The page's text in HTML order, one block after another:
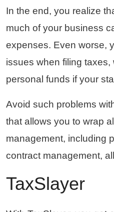
In the end, you realize
much of your business
expenses. Even worse,
issues when filing
personal funds if your
Avoid such problems
that allows you to wrap
management, including
contract management,
TaxSlayer